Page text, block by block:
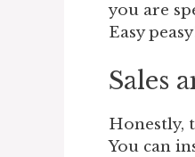
you are
Easy
Sales
Honestly,
You can